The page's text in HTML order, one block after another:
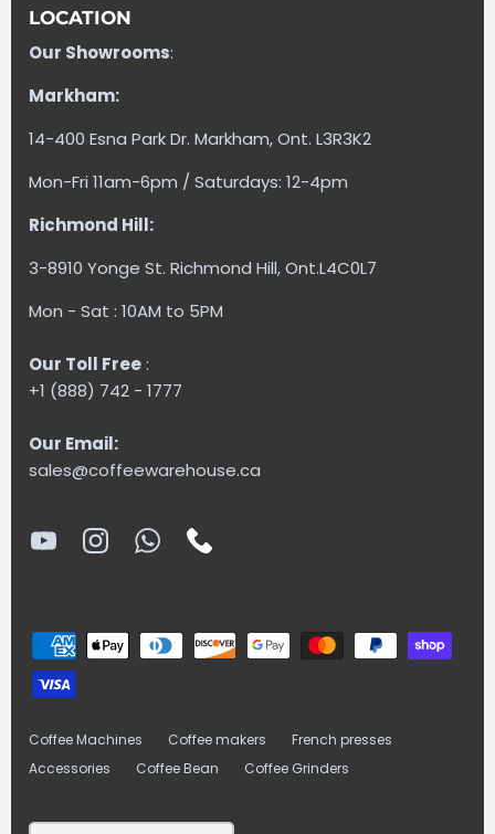
LOCATION
Our Showrooms:
Markham:
14-400 Esna Park Dr. Markham, Ont. L3R3K2
Mon-Fri 11am-6pm / Saturdays: 12-4pm
Richmond Hill:
3-8910 Yonge St. Richmond Hill, Ont.L4C0L7
Mon - Sat : 10AM to 5PM
Our Toll Free:
+1 (888) 742 - 1777
Our Email:
sales@coffeewarehouse.ca
Coffee Machines Coffee makers
French presses
Accessories
Coffee Bean Coffee Grinders
Currency